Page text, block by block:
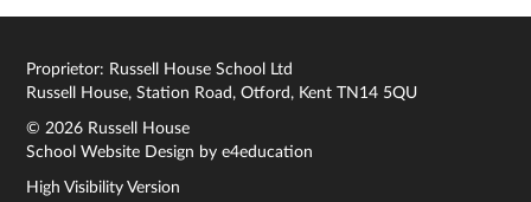
Proprietor: Russell House School Ltd
Russell House, Station Road, Otford, Kent TN14 5QU
© 2026 Russell House
School Website Design bye4education
High Visibility Version